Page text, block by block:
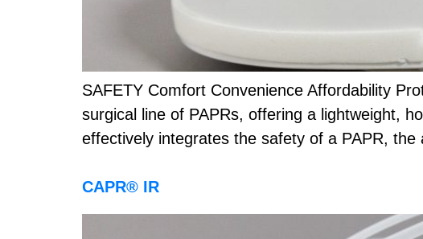
SAFETY Comfort Convenience Affordability
surgical line of PAPRs, offering a lightweight,
effectively integrates the safety of a PAPR,
CAPR® IR